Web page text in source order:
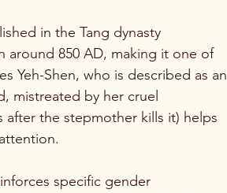
in the Tang dynasty
around 850 AD, making it one of
Yeh-Shen, who is described as an
mistreated by her cruel
after the stepmother kills it) helps
specific gender